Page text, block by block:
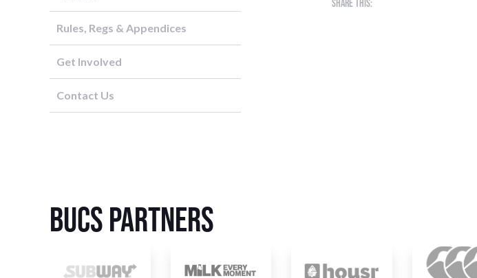
Rules, Regs & Appendices
Get Involved
Contact Us
BUCS Partners